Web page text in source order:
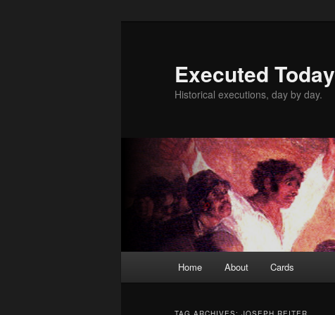
Executed Today
Historical executions, day by day.
Home About Cards